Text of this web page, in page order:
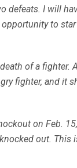
defeats. I will
opportunity to
of a fighter.
fighter, and it
on Feb.
out. This